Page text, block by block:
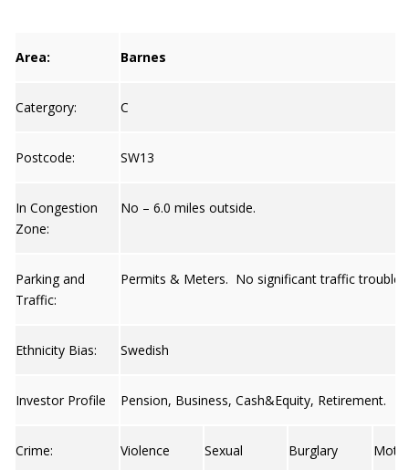
Area: Barnes
Catergory: C
Postcode: SW13
In Congestion
Zone:
No – 6.0 miles outside.
Parking and
Traffic:
Permits & Meters. No significant traffic trouble
Ethnicity Bias: Swedish
Investor Profile Pension, Business, Cash&Equity, Retirement.
Crime: Violence Sexual Burglary